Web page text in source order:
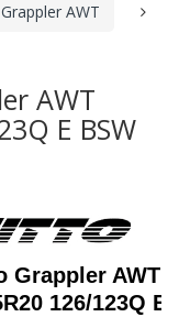
AWT
AWT
E BSW
Grappler AWT
126/123Q E